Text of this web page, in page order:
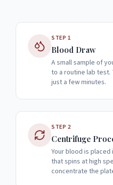
STEP 1
Blood Draw
A small sample of
to a routine lab
just a few minutes.
STEP 2
Centrifuge
Your blood is
that spins at high
concentrate the